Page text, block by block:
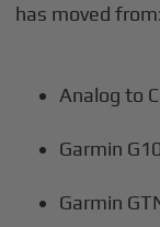
has moved
Analog to
Garmin
Garmin